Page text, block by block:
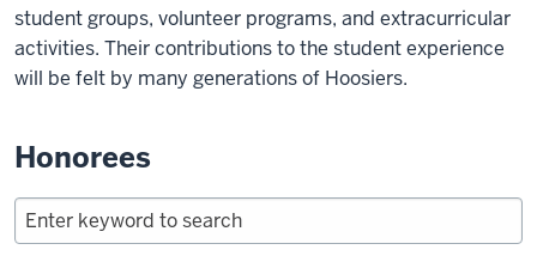
student groups, volunteer programs, and extracurricular
activities. Their contributions to the student experience
will be felt by many generations of Hoosiers.
Honorees